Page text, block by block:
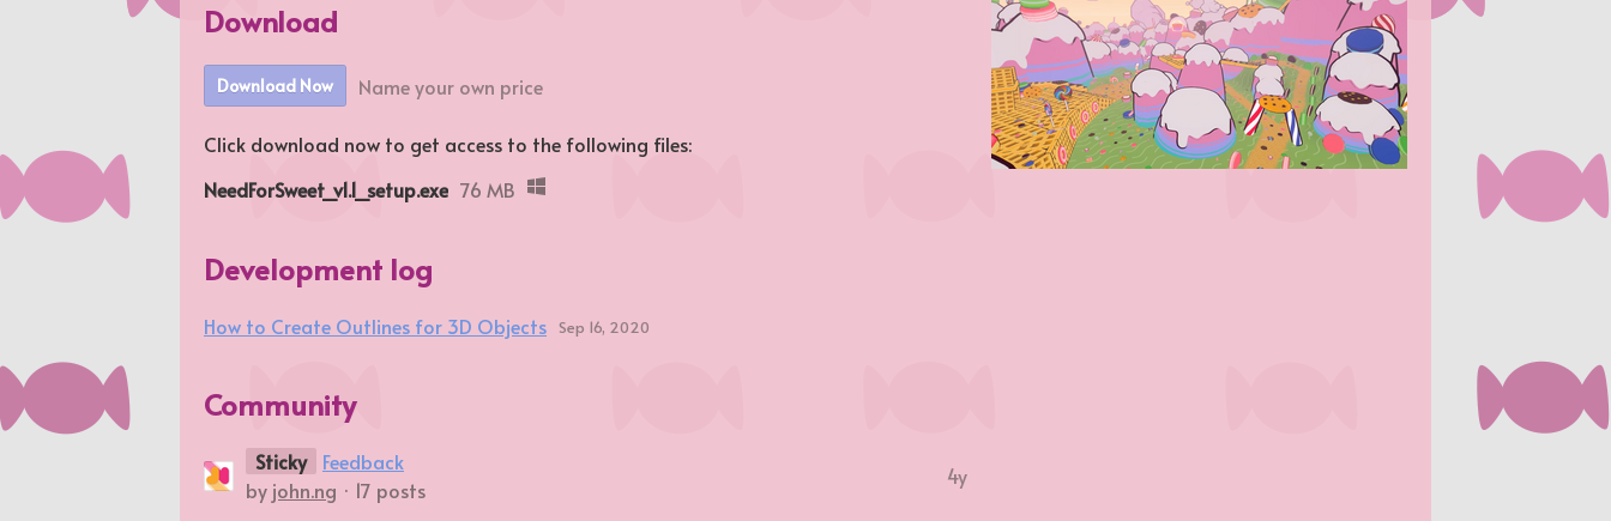
Download
Download Now Name your own price
Click download now to get access to the following files:
NeedForSweet_v1.1_setup.exe 76 MB
Development log
How to Create Outlines for 3D Objects Sep 16, 2020
Community
Sticky
Feedback
by john.ng · 17 posts
4y